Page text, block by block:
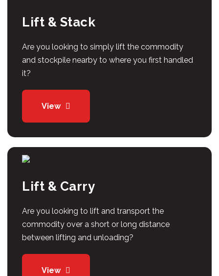
Lift & Stack
Are you looking to simply lift the commodity
and stockpile nearby to where you first handled
it?
View
Lift & Carry
Are you looking to lift and transport the
commodity over a short or long distance
between lifting and unloading?
View